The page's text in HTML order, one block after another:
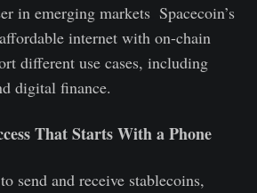
in emerging markets Spacecoin’s
internet with on-chain
different use cases, including
digital finance.
That Starts With a Phone
send and receive stablecoins,